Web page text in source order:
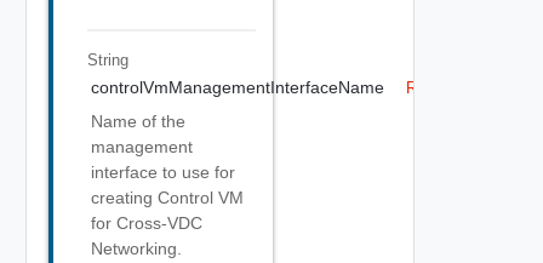
String
controlVmManagementInterfaceName Required
Name of the
management
interface to use for
creating Control VM
for Cross-VDC
Networking.